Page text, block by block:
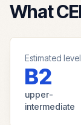
What
Estimated level
B2
upper-
intermediate